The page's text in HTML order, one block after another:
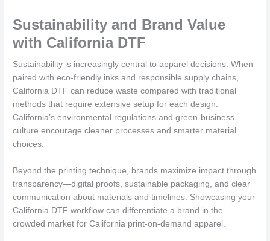
Sustainability and Brand Value
with California DTF
Sustainability is increasingly central to apparel decisions. When
paired with eco-friendly inks and responsible supply chains,
California DTF can reduce waste compared with traditional
methods that require extensive setup for each design.
California’s environmental regulations and green-business
culture encourage cleaner processes and smarter material
choices.
Beyond the printing technique, brands maximize impact through
transparency—digital proofs, sustainable packaging, and clear
communication about materials and timelines. Showcasing your
California DTF workflow can differentiate a brand in the
crowded market for California print-on-demand apparel.